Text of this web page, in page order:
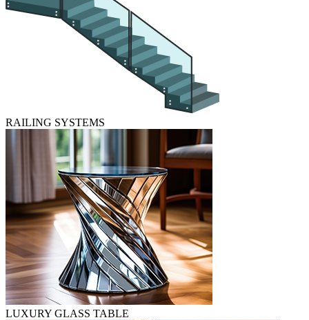
RAILING SYSTEMS
LUXURY GLASS TABLE